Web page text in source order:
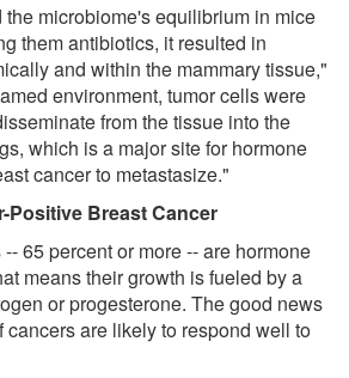
microbiome's equilibrium in mice
them antibiotics, it resulted in
and within the mammary tissue,"
environment, tumor cells were
from the tissue into the
which is a major site for hormone
cancer to metastasize."
Positive Breast Cancer
65 percent or more -- are hormone
means their growth is fueled by a
or progesterone. The good news
cancers are likely to respond well to